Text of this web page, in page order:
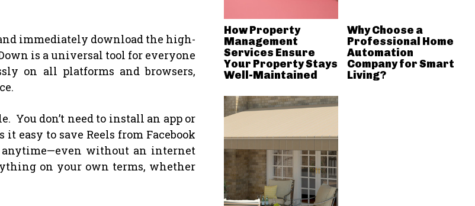
immediately download the high-
is a universal tool for everyone
on all platforms and browsers,
You don’t need to install an app or
easy to save Reels from Facebook
without an internet
on your own terms, whether
How Property
Management
Services Ensure
Your Property Stays
Well-Maintained
Why Choose a
Professional Home
Automation
Company for Smart
Living?